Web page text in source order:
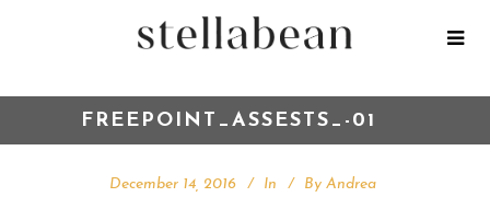
FREEPOINT_ASSESTS_-01
December 14, 2016 In By Andrea